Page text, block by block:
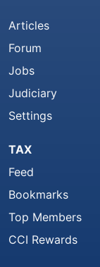
Articles
Forum
Jobs
Judiciary
Settings
TAX
Feed
Bookmarks
Top Members
CCI Rewards